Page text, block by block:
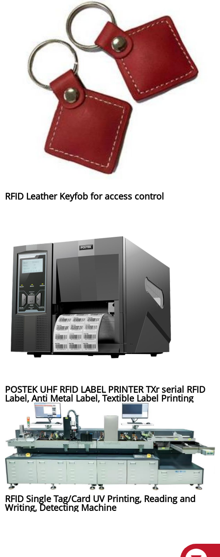
RFID Leather Keyfob for access control
POSTEK UHF RFID LABEL PRINTER TXr serial RFID
Label, Anti Metal Label, Textible Label Printing
RFID Single Tag/Card UV Printing, Reading and
Writing, Detecting Machine